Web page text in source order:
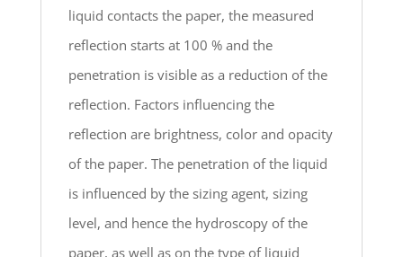
liquid contacts the paper, the measured
reflection starts at 100 % and the
penetration is visible as a reduction of the
reflection. Factors influencing the
reflection are brightness, color and opacity
of the paper. The penetration of the liquid
is influenced by the sizing agent, sizing
level, and hence the hydroscopy of the
paper, as well as on the type of liquid